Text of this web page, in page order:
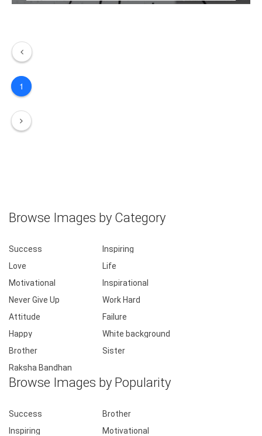
1
Browse Images by Category
Success
Inspiring
Love
Life
Motivational
Inspirational
Never Give Up
Work Hard
Attitude
Failure
Happy
White background
Brother
Sister
Raksha Bandhan
Browse Images by Popularity
Success
Brother
Inspiring
Motivational